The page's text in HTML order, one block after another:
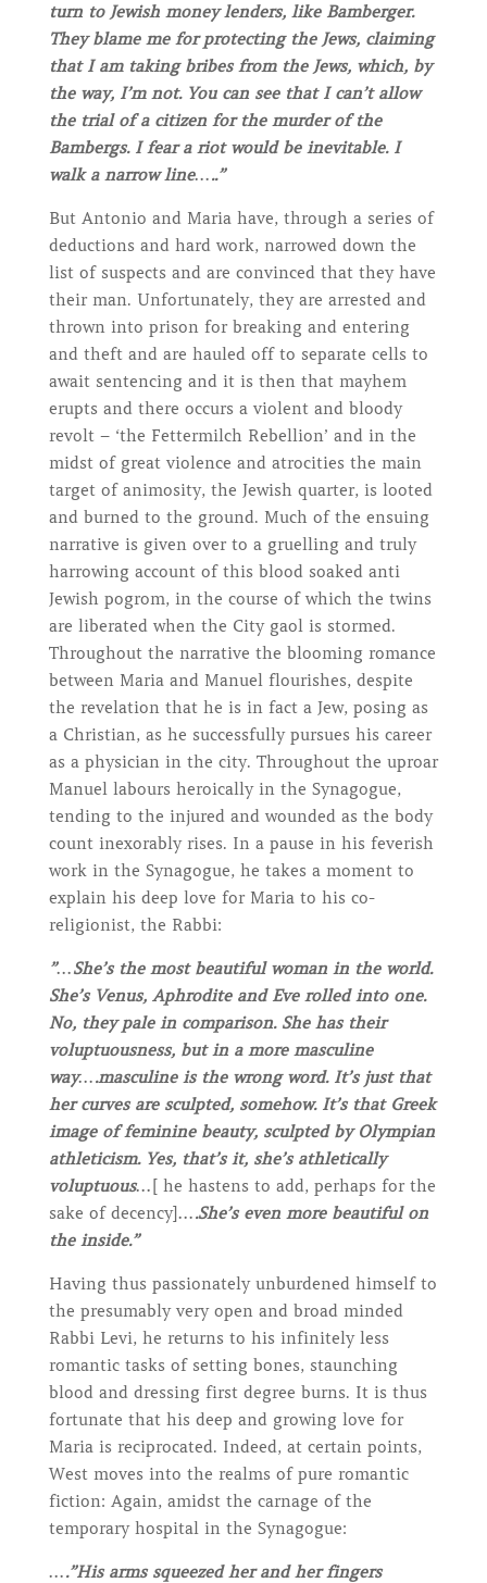
turn to Jewish money lenders, like Bamberger.
They blame me for protecting the Jews, claiming
that I am taking bribes from the Jews, which, by
the way, I’m not. You can see that I can’t allow
the trial of a citizen for the murder of the
Bambergs. I fear a riot would be inevitable. I
walk a narrow line…..”
But Antonio and Maria have, through a series of
deductions and hard work, narrowed down the
list of suspects and are convinced that they have
their man. Unfortunately, they are arrested and
thrown into prison for breaking and entering
and theft and are hauled off to separate cells to
await sentencing and it is then that mayhem
erupts and there occurs a violent and bloody
revolt – ‘the Fettermilch Rebellion’ and in the
midst of great violence and atrocities the main
target of animosity, the Jewish quarter, is looted
and burned to the ground. Much of the ensuing
narrative is given over to a gruelling and truly
harrowing account of this blood soaked anti
Jewish pogrom, in the course of which the twins
are liberated when the City gaol is stormed.
Throughout the narrative the blooming romance
between Maria and Manuel flourishes, despite
the revelation that he is in fact a Jew, posing as
a Christian, as he successfully pursues his career
as a physician in the city. Throughout the uproar
Manuel labours heroically in the Synagogue,
tending to the injured and wounded as the body
count inexorably rises. In a pause in his feverish
work in the Synagogue, he takes a moment to
explain his deep love for Maria to his co-
religionist, the Rabbi:
”…She’s the most beautiful woman in the world.
She’s Venus, Aphrodite and Eve rolled into one.
No, they pale in comparison. She has their
voluptuousness, but in a more masculine
way….masculine is the wrong word. It’s just that
her curves are sculpted, somehow. It’s that Greek
image of feminine beauty, sculpted by Olympian
athleticism. Yes, that’s it, she’s athletically
voluptuous… [ he hastens to add, perhaps for the
sake of decency]….She’s even more beautiful on
the inside.”
Having thus passionately unburdened himself to
the presumably very open and broad minded
Rabbi Levi, he returns to his infinitely less
romantic tasks of setting bones, staunching
blood and dressing first degree burns. It is thus
fortunate that his deep and growing love for
Maria is reciprocated. Indeed, at certain points,
West moves into the realms of pure romantic
fiction: Again, amidst the carnage of the
temporary hospital in the Synagogue:
….”His arms squeezed her and her fingers